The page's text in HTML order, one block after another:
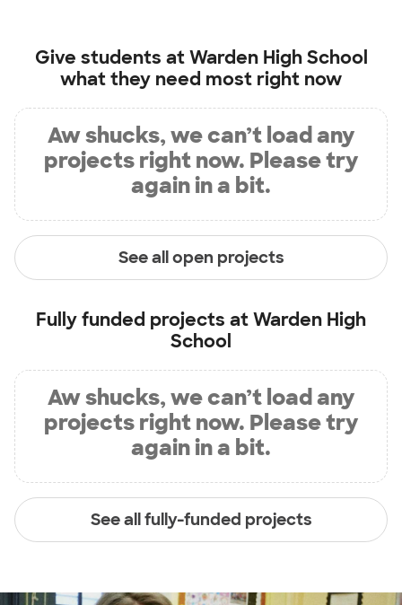
Give students atWarden High School
what they need most right now
Aw shucks, we can’t load any
projects right now. Please try
again in a bit.
See all open projects
Fully funded projects atWarden High
School
Aw shucks, we can’t load any
projects right now. Please try
again in a bit.
See all fully-funded projects